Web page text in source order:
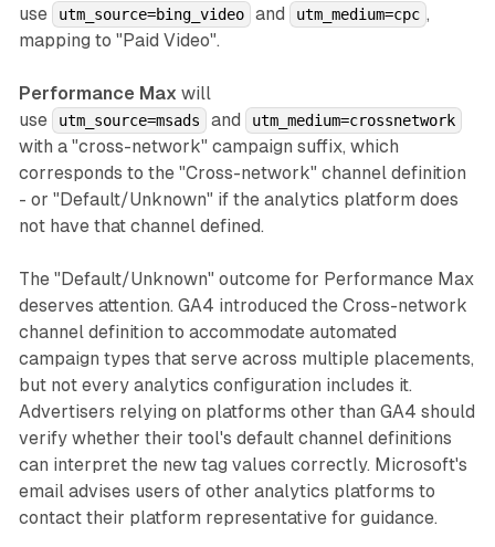
use
utm_source=bing_video and utm_medium=cpc ,
mapping to "Paid Video".
Performance Max will
use
utm_source=msads and utm_medium=crossnetwork
with a "cross-network" campaign suffix, which
corresponds to the "Cross-network" channel definition
- or "Default/Unknown" if the analytics platform does
not have that channel defined.
The "Default/Unknown" outcome for Performance Max
deserves attention. GA4 introduced the Cross-network
channel definition to accommodate automated
campaign types that serve across multiple placements,
but not every analytics configuration includes it.
Advertisers relying on platforms other than GA4 should
verify whether their tool's default channel definitions
can interpret the new tag values correctly. Microsoft's
email advises users of other analytics platforms to
contact their platform representative for guidance.